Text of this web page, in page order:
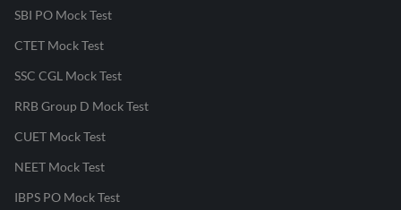
SBI PO Mock Test
CTET Mock Test
SSC CGL Mock Test
RRB Group D Mock Test
CUET Mock Test
NEET Mock Test
IBPS PO Mock Test